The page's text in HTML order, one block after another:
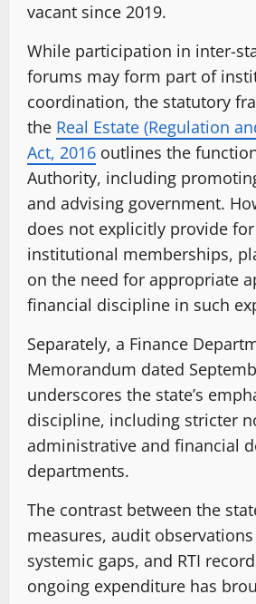
vacant since 2019.
While participation in inter-
forums may form part of
coordination, the statutory
the Real Estate (Regulation
Act, 2016 outlines the
Authority, including
and advising government.
does not explicitly provide
institutional memberships,
on the need for appropriate
financial discipline in such
Separately, a Finance
Memorandum dated
underscores the state’s
discipline, including stricter
administrative and financial
departments.
The contrast between the
measures, audit
systemic gaps, and RTI
ongoing expenditure has